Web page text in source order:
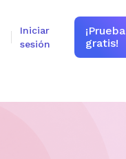
Iniciar
sesión
¡Prueba
gratis!